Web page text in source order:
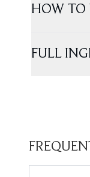
HOW TO
FULL